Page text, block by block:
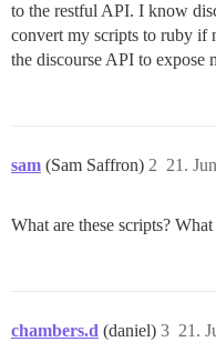
to the restful API. I know
convert my scripts to ruby if
the discourse API to expose
sam (Sam Saffron) 21.
2
What are these scripts?
chambers.d (daniel) 21.
3